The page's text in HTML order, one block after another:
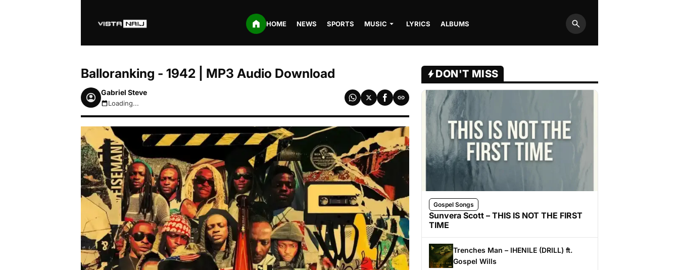
HOME NEWS SPORTS MUSIC LYRICS ALBUMS
Search
Balloranking - 1942 | MP3 Audio Download
Gabriel Steve
August 8, 2026 1:38pm
Loading...
DON'T MISS
Gospel Songs
Sunvera Scott – THIS IS NOT THE FIRST
TIME
Trenches Man – IHENILE (DRILL) ft.
Gospel Wills